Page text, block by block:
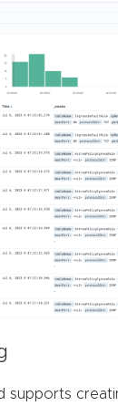
supports